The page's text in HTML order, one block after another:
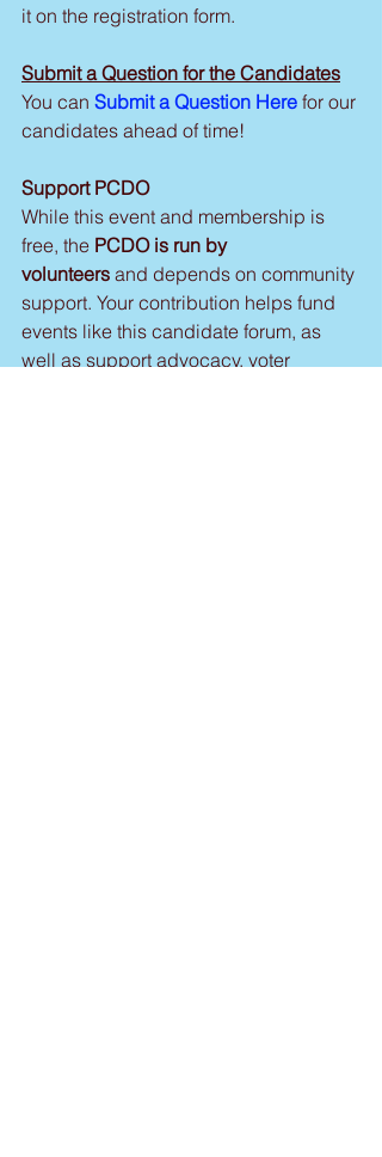
it on the registration form.
Submit a Question for the Candidates
You can Submit a Question Here for our
candidates ahead of time!
Support PCDO
While this event and membership is
free, the PCDO is run by
volunteers and depends on community
support. Your contribution helps fund
events like this candidate forum, as
well as support advocacy, voter